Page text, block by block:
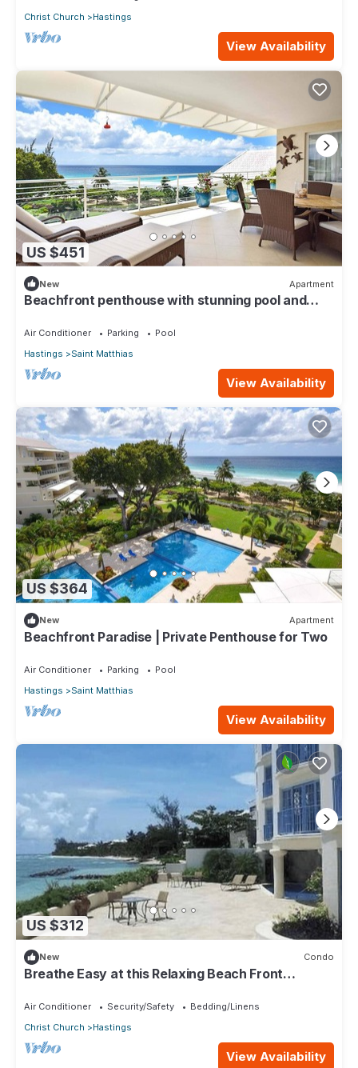
Christ Church
Hastings
View Availability
US $451
New Apartment
Beachfront penthouse with stunning pool and
Air Conditioner Parking
Pool
Hastings
Saint Matthias
View Availability
US $364
New Apartment
Beachfront Paradise | Private Penthouse for Two
Air Conditioner Parking
Pool
Hastings
Saint Matthias
View Availability
US $312
New Condo
Breathe Easy at this Relaxing Beach Front
Air Conditioner Security/Safety
Bedding/Linens
Christ Church
Hastings
View Availability